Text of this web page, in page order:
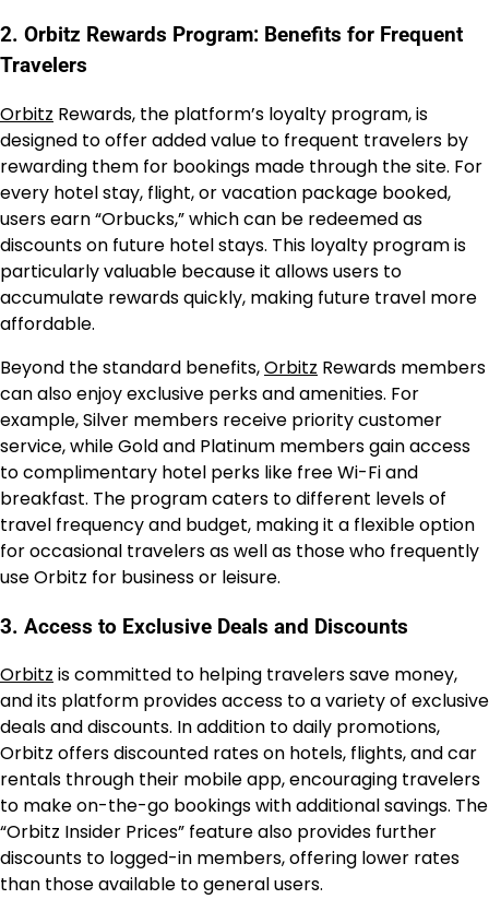
2. Orbitz Rewards Program: Benefits for Frequent
Travelers
Orbitz Rewards, the platform’s loyalty program, is
designed to offer added value to frequent travelers by
rewarding them for bookings made through the site. For
every hotel stay, flight, or vacation package booked,
users earn “Orbucks,” which can be redeemed as
discounts on future hotel stays. This loyalty program is
particularly valuable because it allows users to
accumulate rewards quickly, making future travel more
affordable.
Beyond the standard benefits,Orbitz Rewards members
can also enjoy exclusive perks and amenities. For
example, Silver members receive priority customer
service, while Gold and Platinum members gain access
to complimentary hotel perks like free Wi-Fi and
breakfast. The program caters to different levels of
travel frequency and budget, making it a flexible option
for occasional travelers as well as those who frequently
use Orbitz for business or leisure.
3. Access to Exclusive Deals and Discounts
Orbitz is committed to helping travelers save money,
and its platform provides access to a variety of exclusive
deals and discounts. In addition to daily promotions,
Orbitz offers discounted rates on hotels, flights, and car
rentals through their mobile app, encouraging travelers
to make on-the-go bookings with additional savings. The
“Orbitz Insider Prices” feature also provides further
discounts to logged-in members, offering lower rates
than those available to general users.